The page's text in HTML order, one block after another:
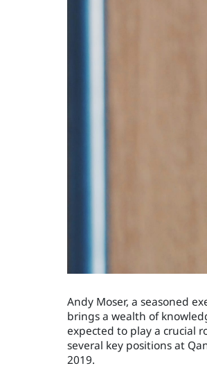
Andy Moser, a seasoned
brings a wealth of
expected to play a crucial
several key positions at
2019.